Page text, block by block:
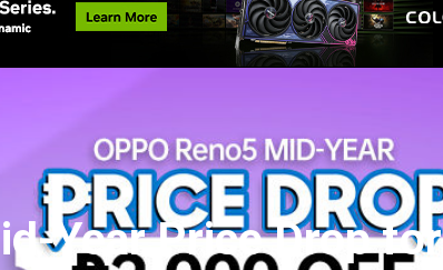
Year Price Drop for